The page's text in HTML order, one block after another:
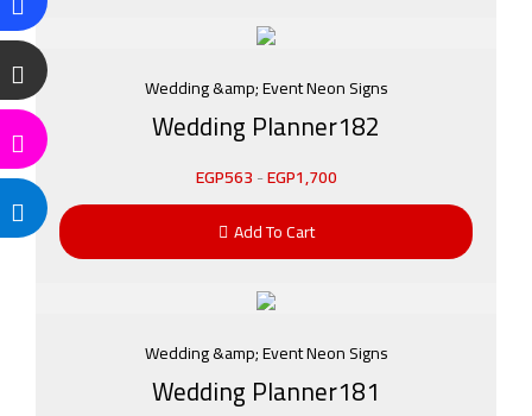
Wedding &amp; Event Neon Signs
Wedding Planner182
EGP563-EGP1,700
Add To Cart
Wedding &amp; Event Neon Signs
Wedding Planner181